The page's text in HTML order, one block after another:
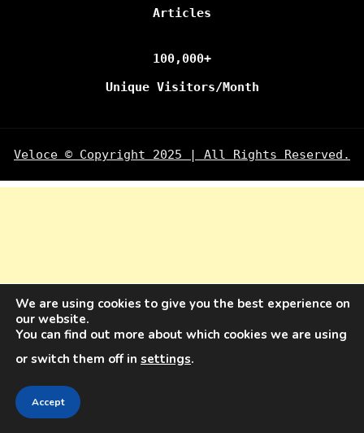
Articles
100,000+
Unique Visitors/Month
Veloce © Copyright 2025 | All Rights Reserved.
We are using cookies to give you the best experience on
our website.
You can find out more about which cookies we are using
or switch them off in settings.
Accept